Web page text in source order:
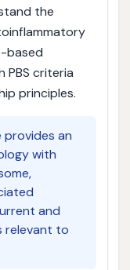
the
based
PBS criteria
principles.
provides an
with
and
relevant to